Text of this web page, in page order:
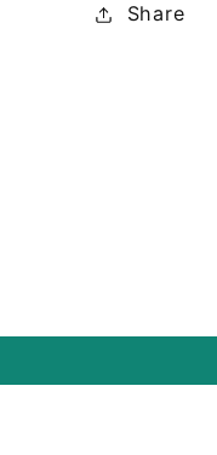
Share